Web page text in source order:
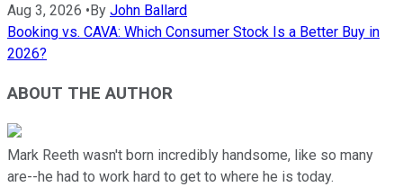
Aug 3, 2026 •By John Ballard
Booking vs. CAVA: Which Consumer Stock Is a Better Buy in
2026?
ABOUT THE AUTHOR
Mark Reeth wasn't born incredibly handsome, like so many
are--he had to work hard to get to where he is today.